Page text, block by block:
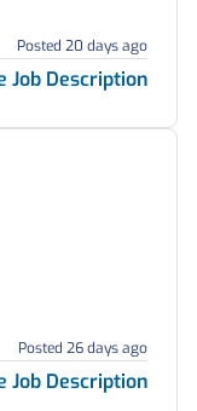
Posted 20 days ago
Job Description
Posted 26 days ago
Job Description